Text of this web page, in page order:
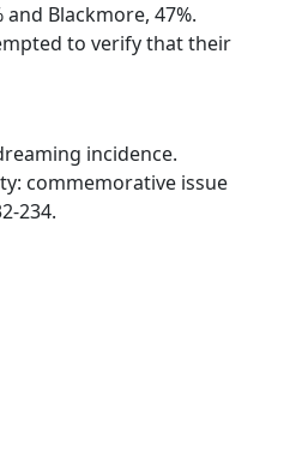
Blackmore, 47%.
to verify that their
incidence.
commemorative issue
234.